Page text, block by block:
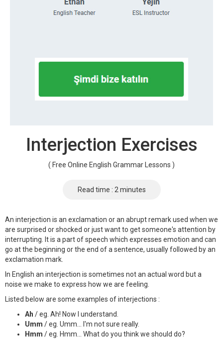
Interjection Exercises
( Free Online English Grammar Lessons )
Read time : 2 minutes
An interjection is an exclamation or an abrupt remark used when we
are surprised or shocked or just want to get someone's attention by
interrupting. It is a part of speech which expresses emotion and can
go at the beginning or the end of a sentence, usually followed by an
exclamation mark.
In English an interjection is sometimes not an actual word but a
noise we make to express how we are feeling.
Listed below are some examples of interjections :
Ah / eg. Ah! Now I understand.
Umm / eg. Umm... I'm not sure really.
Hmm / eg. Hmm... What do you think we should do?